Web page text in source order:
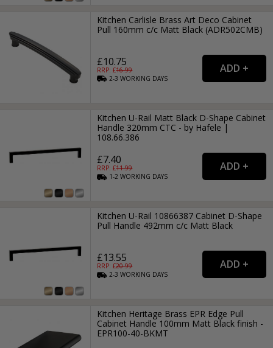
Kitchen Carlisle Brass Art Deco Cabinet
Pull 160mm c/c Matt Black (ADR502CMB)
£10.75
RRP: £16.99
2-3WORKING DAYS
Kitchen U-Rail Matt Black D-Shape Cabinet
Handle 320mm CTC - by Hafele |
108.66.386
£7.40
RRP: £11.99
1-2WORKING DAYS
Kitchen U-Rail 10866387 Cabinet D-Shape
Pull Handle 492mm c/c Matt Black
£13.55
RRP: £20.99
2-3WORKING DAYS
Kitchen Heritage Brass EPR Edge Pull
Cabinet Handle 100mm Matt Black finish -
EPR100-40-BKMT